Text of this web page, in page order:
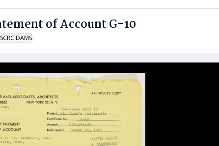
of Account G-10
_SCRC DAMS